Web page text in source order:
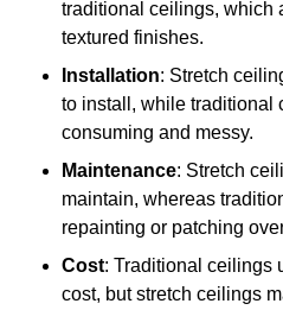
traditional ceilings, which
textured finishes.
Installation: Stretch
to install, while traditional
consuming and messy.
Maintenance: Stretch
maintain, whereas
repainting or patching
Cost: Traditional ceilings
cost, but stretch ceilings